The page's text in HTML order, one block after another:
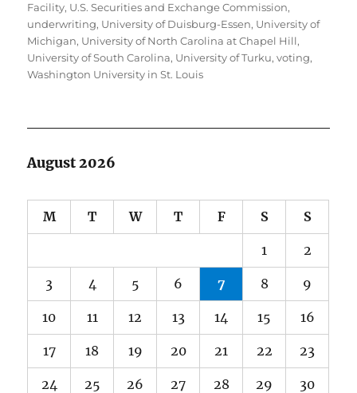
Facility, U.S. Securities and Exchange Commission,
underwriting, University of Duisburg-Essen, University of
Michigan, University of North Carolina at Chapel Hill,
University of South Carolina, University of Turku,voting,
Washington University in St. Louis
August 2026
M T W T F S S
1 2
3 4 5 6 7 8 9
10 11 12 13 14 15 16
17 18 19 20 21 22 23
24 25 26 27 28 29 30